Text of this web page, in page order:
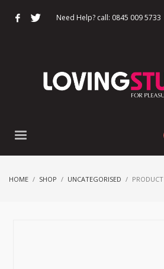
Need Help? call: 0845 009 5733
HOME SHOP UNCATEGORISED PRODUCT